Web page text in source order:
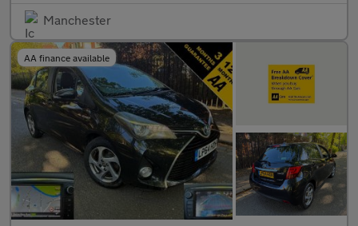
Manchester
AA finance available